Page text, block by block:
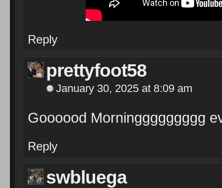
Reply
prettyfoot58
January 30, 2025 at 8:09 am
Goooood Morninggggggggg
Reply
swbluega